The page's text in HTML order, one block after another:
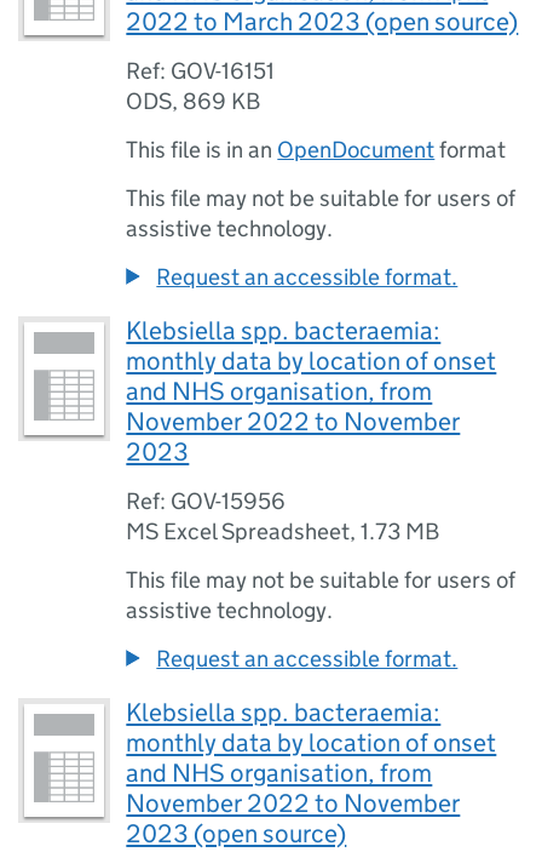
2022 to March 2023 (open source)
Ref: GOV-16151
ODS, 869 KB
This file is in an OpenDocumentformat
This file may not be suitable for users of
assistive technology.
Request an accessible format.
Klebsiella spp. bacteraemia:
monthly data by location of onset
and NHS organisation, from
November 2022 to November
2023
Ref: GOV-15956
MS Excel Spreadsheet,1.73 MB
This file may not be suitable for users of
assistive technology.
Request an accessible format.
Klebsiella spp. bacteraemia:
monthly data by location of onset
and NHS organisation, from
November 2022 to November
2023 (open source)